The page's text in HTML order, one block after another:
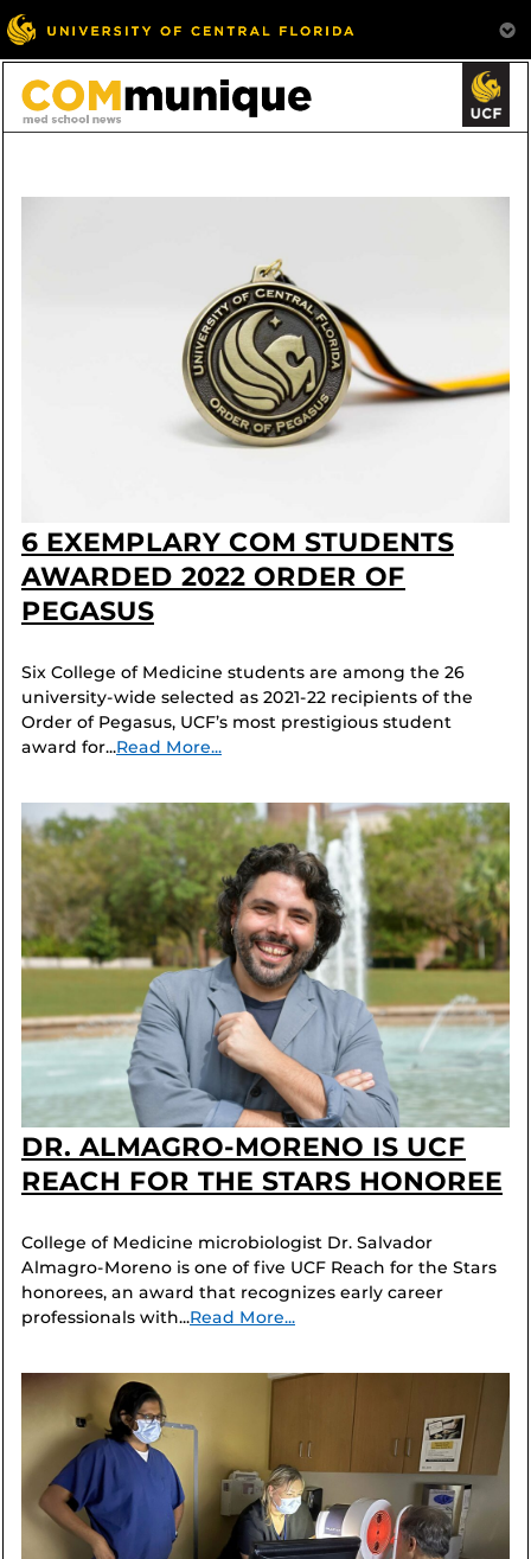
6 EXEMPLARY COM STUDENTS
AWARDED 2022 ORDER OF
PEGASUS
Six College of Medicine students are among the 26
university-wide selected as 2021-22 recipients of the
Order of Pegasus, UCF’s most prestigious student
award for...Read More...
DR. ALMAGRO-MORENO IS UCF
REACH FOR THE STARS HONOREE
College of Medicine microbiologist Dr. Salvador
Almagro-Moreno is one of five UCF Reach for the Stars
honorees, an award that recognizes early career
professionals with...Read More...